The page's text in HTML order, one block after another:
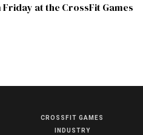
at the CrossFit Games
CROSSFIT GAMES
INDUSTRY